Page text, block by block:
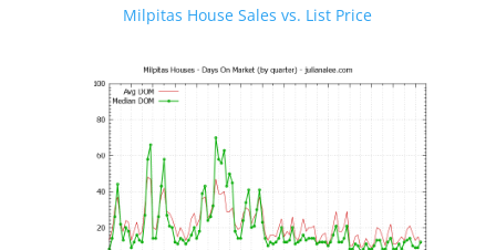
Milpitas House Sales vs. List Price